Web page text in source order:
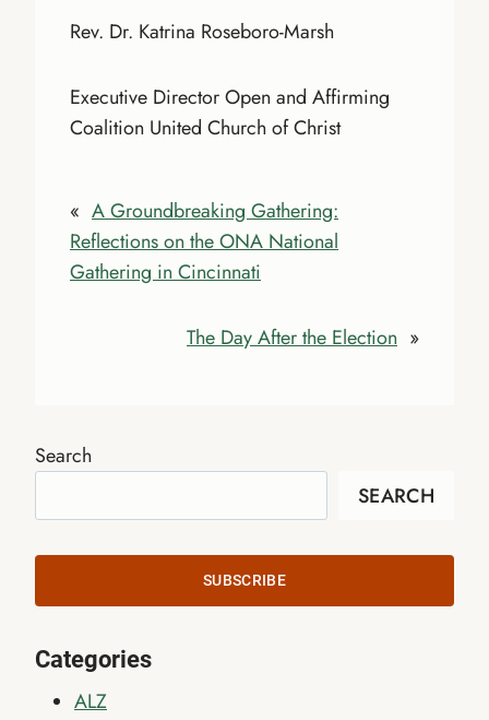
Rev. Dr. Katrina Roseboro-Marsh
Executive Director Open and Affirming
Coalition United Church of Christ
« A Groundbreaking Gathering:
Reflections on the ONA National
Gathering in Cincinnati
The Day After the Election »
Search
SEARCH
SUBSCRIBE
Categories
ALZ